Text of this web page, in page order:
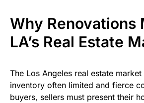
Why Renovations
LA’s Real Estate
The Los Angeles real estate
inventory often limited and fierce
buyers, sellers must present their